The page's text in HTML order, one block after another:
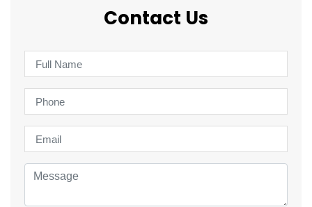
Contact Us